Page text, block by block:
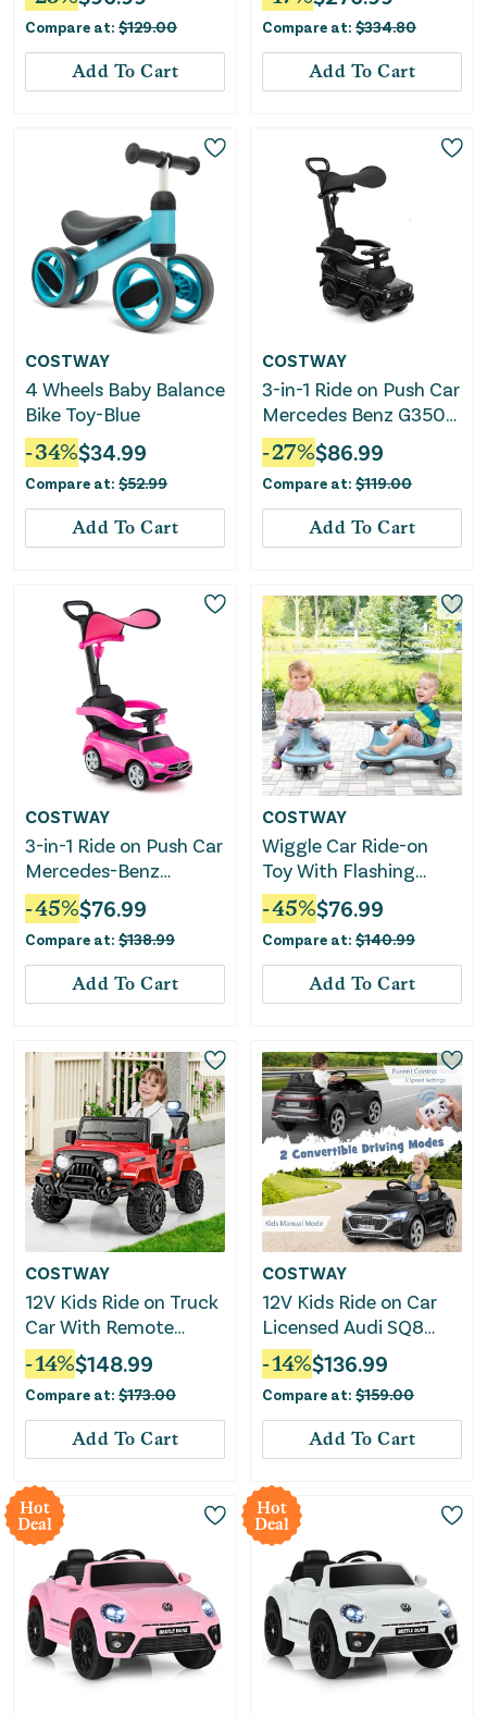
With Canopy-Pink
Compare at: $129.00
Add To Cart
Compare at: $334.80
Add To Cart
COSTWAY
4 Wheels Baby Balance
Bike Toy-Blue
-34%$34.99
Compare at: $52.99
Add To Cart
COSTWAY
3-in-1 Ride on Push Car
Mercedes Benz G350
Stroller Sliding Car
With Canopy-Black
-27%$86.99
Compare at: $119.00
Add To Cart
COSTWAY
3-in-1 Ride on Push Car
Mercedes-Benz
Licensed Sliding Car
With Canopy-Pink
-45%$76.99
Compare at: $138.99
Add To Cart
COSTWAY
Wiggle Car Ride-on
Toy With Flashing
Wheels-Blue
-45%$76.99
Compare at: $140.99
Add To Cart
COSTWAY
12V Kids Ride on Truck
Car With Remote
Control Threaded
Wheels and 3 Speeds-
Red
-14%$148.99
Compare at: $173.00
Add To Cart
COSTWAY
12V Kids Ride on Car
Licensed Audi SQ8
With Remote Control
and 3 Speeds-Black
-14%$136.99
Compare at: $159.00
Add To Cart
Hot
Deal
Hot
Deal